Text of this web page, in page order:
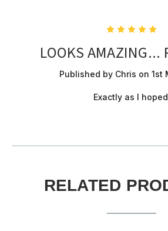
LOOKS AMAZING...
Published by Chris on 1st
Exactly as I
RELATED